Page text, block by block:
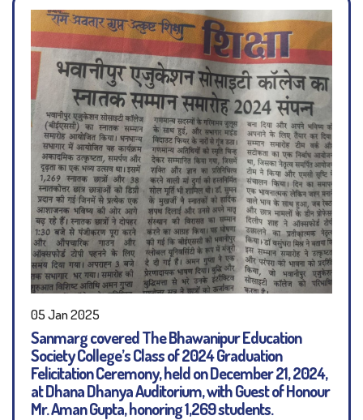
05 Jan 2025
Sanmarg covered The Bhawanipur Education
Society College’s Class of 2024 Graduation
Felicitation Ceremony, held on December 21, 2024,
at Dhana Dhanya Auditorium, with Guest of Honour
Mr. Aman Gupta, honoring 1,269 students.